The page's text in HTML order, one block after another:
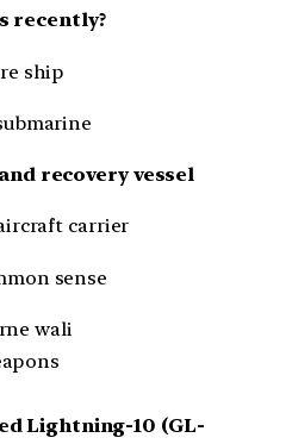
recently?
ship
recovery vessel
carrier
sense
wali
Lightning-10 (GL-